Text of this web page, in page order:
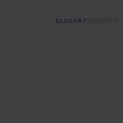
platform in just six